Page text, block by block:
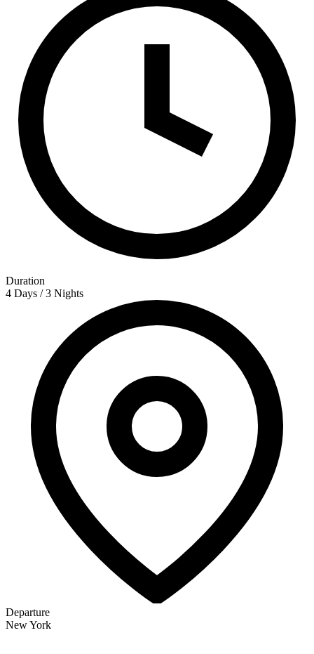
Duration
4 Days / 3 Nights
Departure
New York